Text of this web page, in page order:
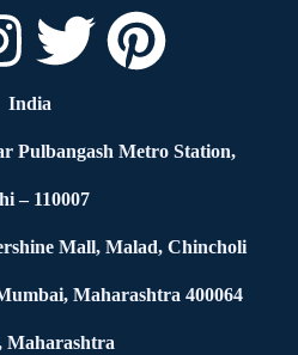
India
Pulbangash Metro Station,
– 110007
Mall, Malad, Chincholi
Maharashtra 400064
Maharashtra